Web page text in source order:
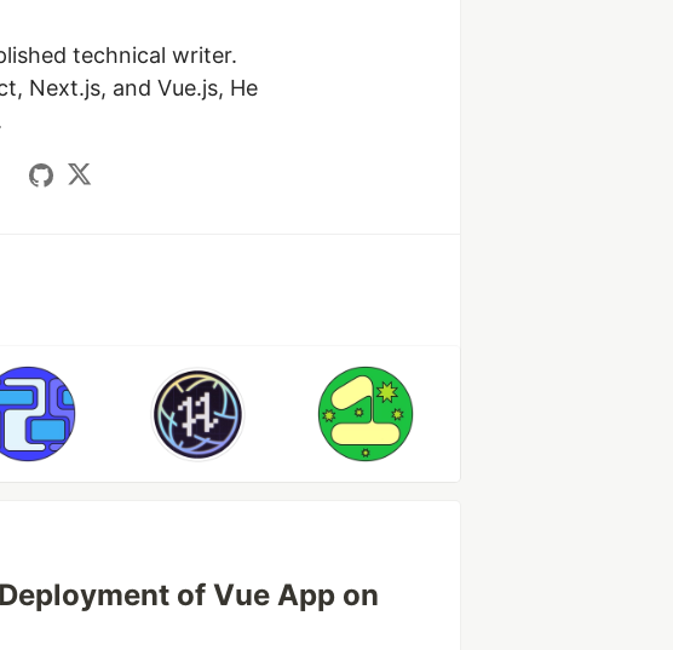
technical writer.
Next.js, and Vue.js, He
of Vue App on